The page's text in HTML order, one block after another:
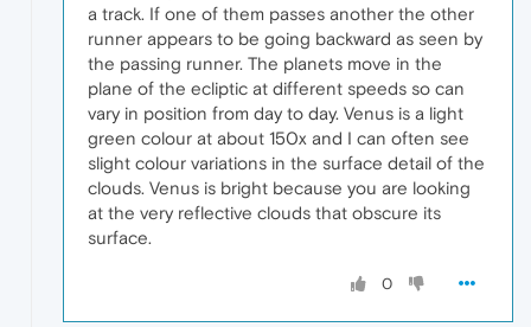
a track. If one of them passes another the other
runner appears to be going backward as seen by
the passing runner. The planets move in the
plane of the ecliptic at different speeds so can
vary in position from day to day. Venus is a light
green colour at about 150x and I can often see
slight colour variations in the surface detail of the
clouds. Venus is bright because you are looking
at the very reflective clouds that obscure its
surface.
0